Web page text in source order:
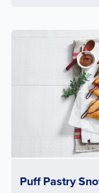
Puff Pastry